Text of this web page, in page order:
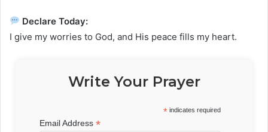
Declare Today:
I give my worries to God, and His peace fills my heart.
Write Your Prayer
* indicates required
Email Address*